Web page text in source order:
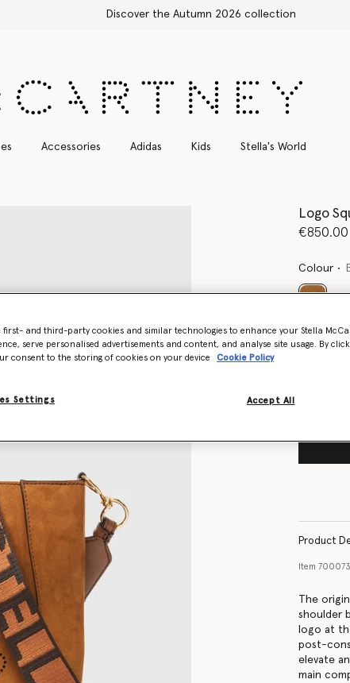
Free Express Shipping on all orders
Accessories Adidas Kids Stella's World
Logo
€850.00
Colour
Want to
Get
Product
Item
The
shoulder
logo at
post-
elevate
main
first- and third-party cookies and similar technologies to enhance your Stella
serve personalised advertisements and content, and analyse site usage. By
consent to the storing of cookies on your device
Cookie Policy
Settings Accept All